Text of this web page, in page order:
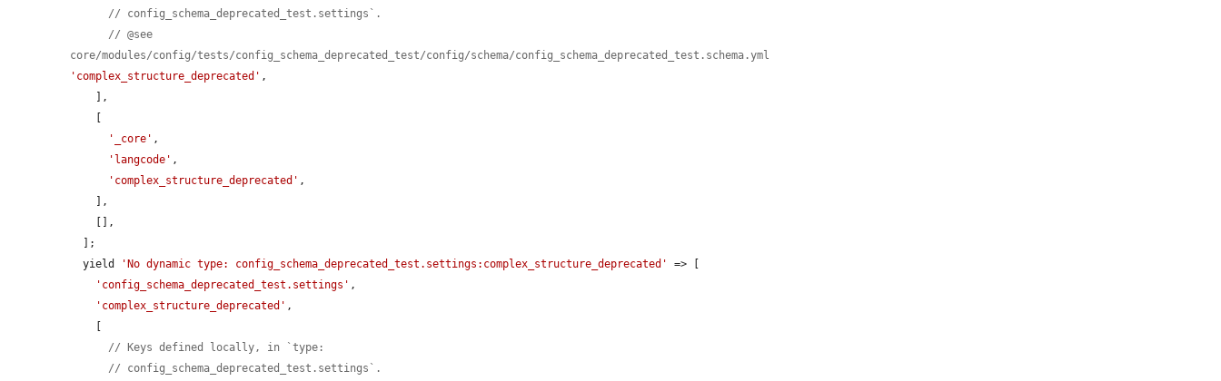
// config_schema_deprecated_test.settings`.
// @see
core/modules/config/tests/config_schema_deprecated_test/config/schema/config_schema_deprecated_test.schema.yml
'complex_structure_deprecated' ,
'_core' ,
'langcode' ,
'complex_structure_deprecated' ,
  yield
'No dynamic type: config_schema_deprecated_test.settings:complex_structure_deprecated'
=> [
'config_schema_deprecated_test.settings' ,
'complex_structure_deprecated' ,
// Keys defined locally, in `type:
// config_schema_deprecated_test.settings`.